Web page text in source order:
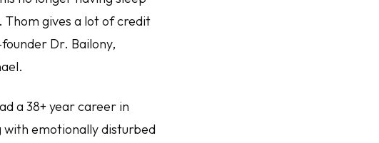
Thom gives a lot of credit
Dr. Bailony,
a 38+ year career in
with emotionally disturbed